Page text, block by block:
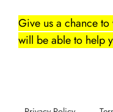
Give us a chance
will be able to help